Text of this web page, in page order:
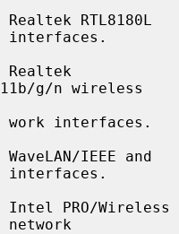
Realtek RTL8180L
interfaces.
Realtek
g/n wireless
WaveLAN/IEEE and
interfaces.
Intel PRO/Wireless
network